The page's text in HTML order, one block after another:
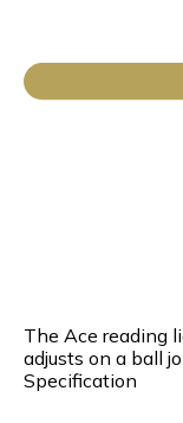
The Ace reading
adjusts on a ball
Specification